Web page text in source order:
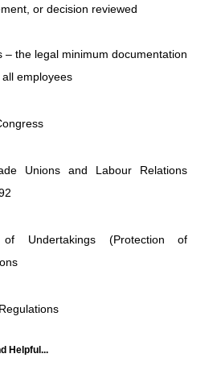
or decision reviewed
– the legal minimum documentation
employees
Unions and Labour Relations
Undertakings (Protection of
Helpful...